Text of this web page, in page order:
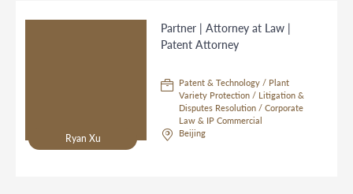
Ryan Xu
Partner | Attorney at Law |
Patent Attorney
Patent & Technology / Plant
Variety Protection / Litigation &
Disputes Resolution / Corporate
Law & IP Commercial
Beijing